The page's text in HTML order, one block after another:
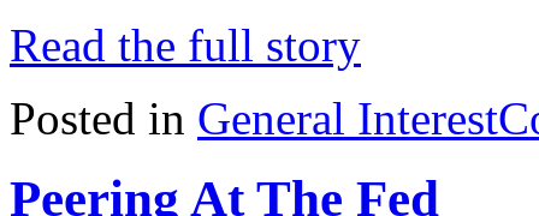
Read the full story
Posted in General Interest
Peering At The Fed